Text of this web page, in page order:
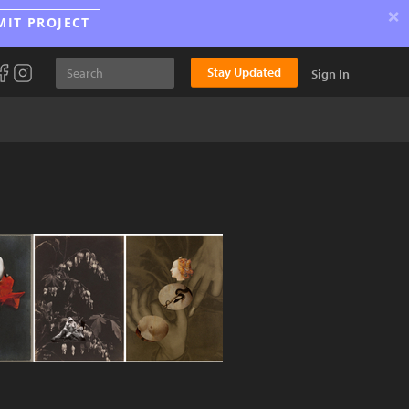
PROJECT ×
Stay Updated Sign In